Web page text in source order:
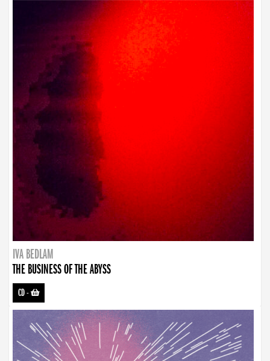
IVA BEDLAM
THE BUSINESS OF THE ABYSS
CD-